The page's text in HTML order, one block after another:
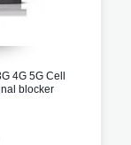
4G 5G Cell
blocker